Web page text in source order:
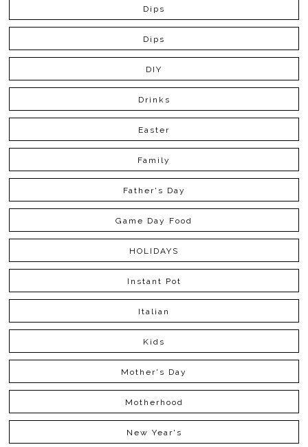
Dips
Dips
DIY
Drinks
Easter
Family
Father's Day
Game Day Food
HOLIDAYS
Instant Pot
Italian
Kids
Mother's Day
Motherhood
New Year's